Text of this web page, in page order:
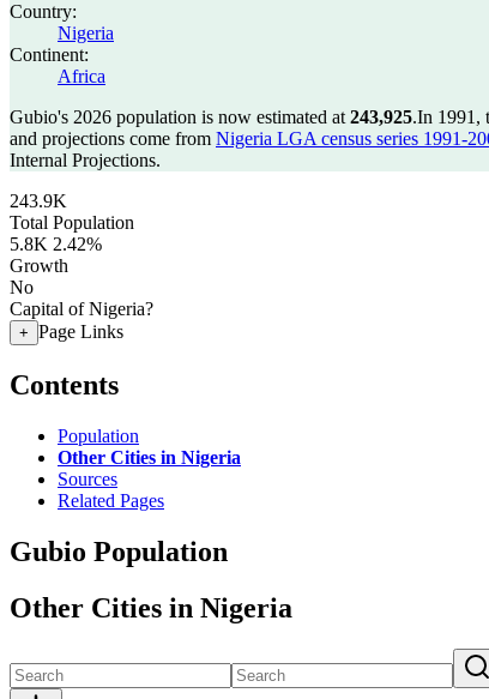
Country:
Nigeria
Continent:
Africa
Gubio's 2026 population is now estimated at 243,925.In 1991,
and projections come from Nigeria LGA census series 1991-
Internal Projections.
243.9K
Total Population
5.8K 2.42%
Growth
No
Capital of Nigeria?
+ Page Links
Contents
Population
Other Cities in Nigeria
Sources
Related Pages
Gubio Population
Other Cities in Nigeria